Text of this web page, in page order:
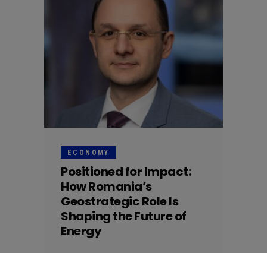
ECONOMY
Positioned for Impact:
How Romania’s
Geostrategic Role Is
Shaping the Future of
Energy